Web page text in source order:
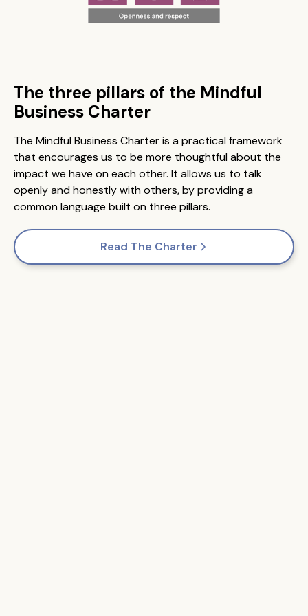
The three pillars of the Mindful
Business Charter
The Mindful Business Charter is a practical framework
that encourages us to be more thoughtful about the
impact we have on each other. It allows us to talk
openly and honestly with others, by providing a
common language built on three pillars.
Read The Charter